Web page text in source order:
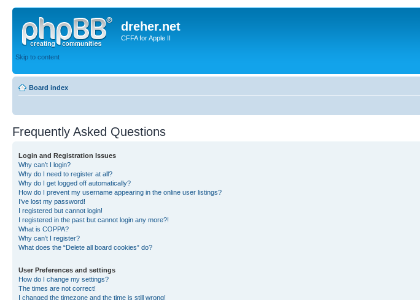
dreher.net
CFFA for Apple II
Skip to content
Board index
Frequently Asked Questions
Login and Registration Issues
Why can’t I login?
Why do I need to register at all?
Why do I get logged off automatically?
How do I prevent my username appearing in the online user listings?
I’ve lost my password!
I registered but cannot login!
I registered in the past but cannot login any more?!
What is COPPA?
Why can’t I register?
What does the “Delete all board cookies” do?
User Preferences and settings
How do I change my settings?
The times are not correct!
I changed the timezone and the time is still wrong!